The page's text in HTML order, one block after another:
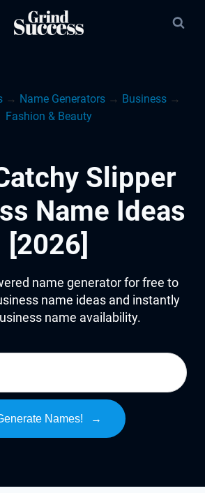
→ Name Generators → Business →
Fashion & Beauty
Slipper
Name Ideas
[2026]
name generator for free to
name ideas and instantly
name availability.
Names! →